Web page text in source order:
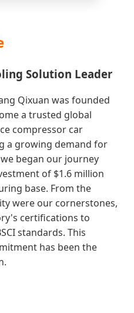
Solution Leader
Qixuan was founded
a trusted global
compressor car
a growing demand for
began our journey
of $1.6 million
base. From the
were our cornerstones,
certifications to
standards. This
has been the